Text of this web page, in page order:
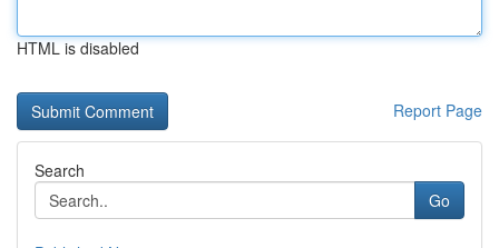
HTML is disabled
Report Page
Search
Go